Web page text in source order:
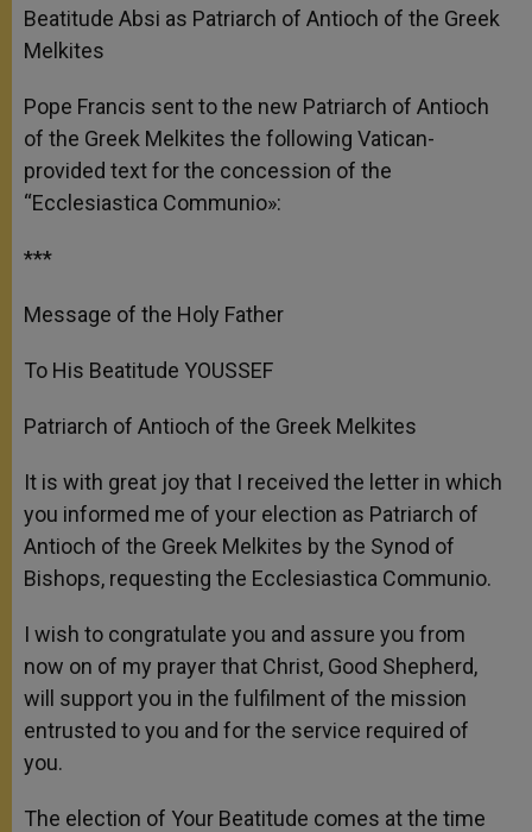
Beatitude Absi as Patriarch of Antioch of the Greek
Melkites
Pope Francis sent to the new Patriarch of Antioch
of the Greek Melkites the following Vatican-
provided text for the concession of the
“Ecclesiastica Communio»:
***
Message of the Holy Father
To His Beatitude YOUSSEF
Patriarch of Antioch of the Greek Melkites
It is with great joy that I received the letter in which
you informed me of your election as Patriarch of
Antioch of the Greek Melkites by the Synod of
Bishops, requesting the Ecclesiastica Communio.
I wish to congratulate you and assure you from
now on of my prayer that Christ, Good Shepherd,
will support you in the fulfilment of the mission
entrusted to you and for the service required of
you.
The election of Your Beatitude comes at the time